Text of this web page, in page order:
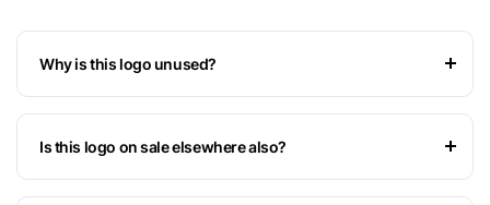
Why is this logo unused?
Is this logo on sale elsewhere also?